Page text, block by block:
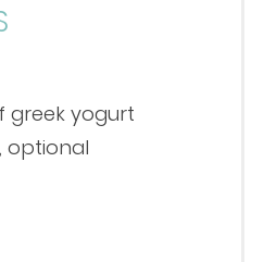
greek yogurt
optional